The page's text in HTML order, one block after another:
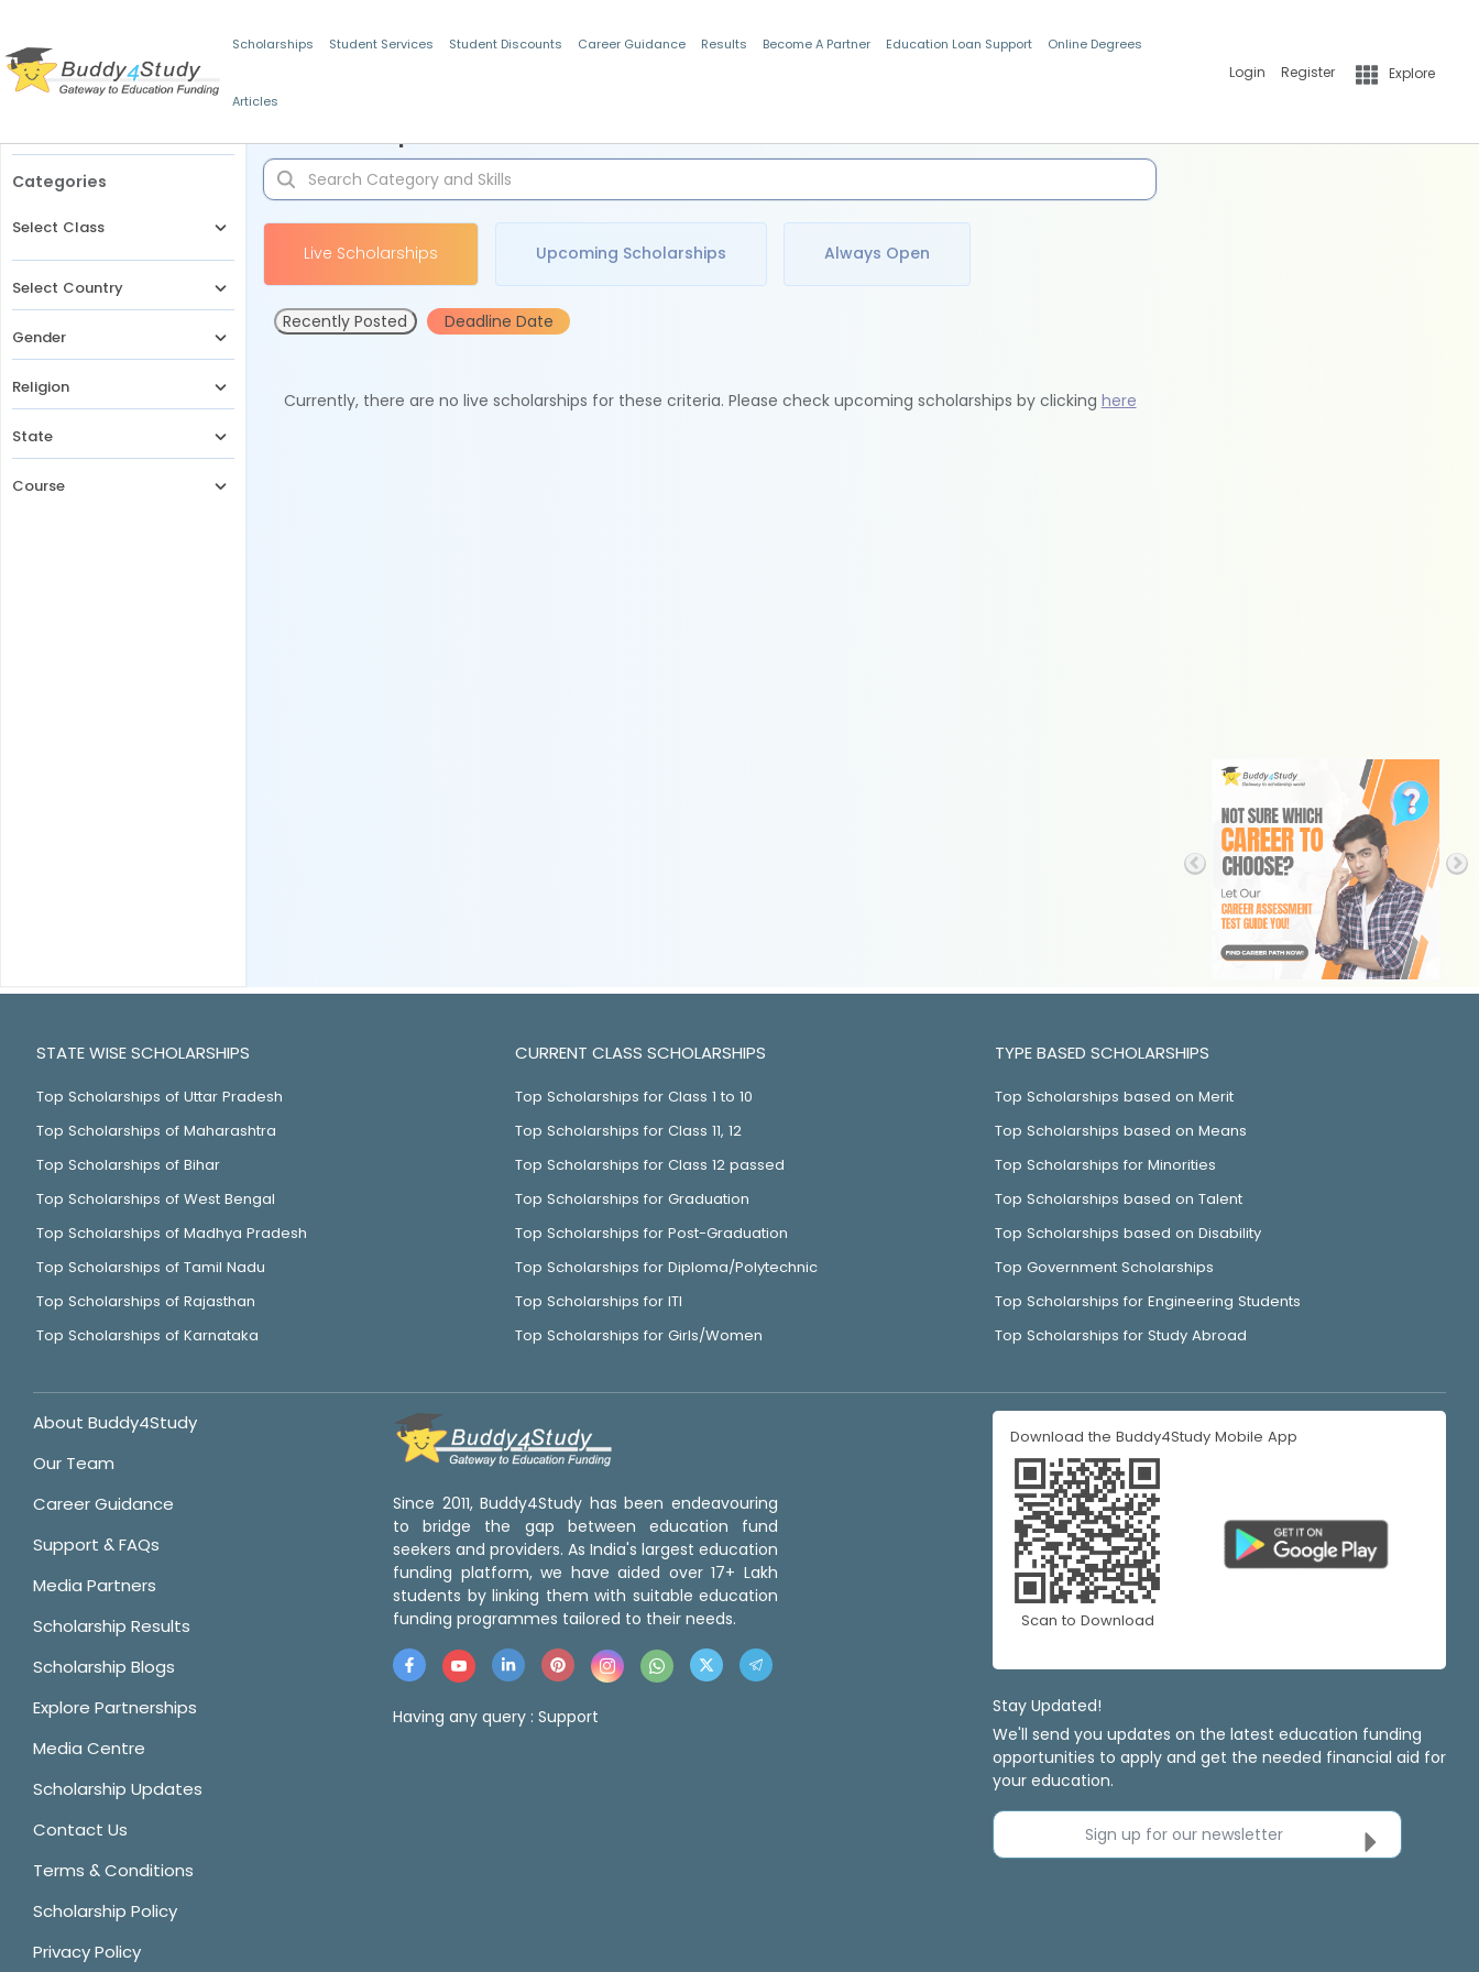
Scholarships Student Services Student Discounts Career Guidance Results Become A Partner Education Loan Support Online Degrees
Articles
Login Register Explore
Categories
Select Class
Select Country
Gender
Religion
State
Course
Live Scholarships Upcoming Scholarships Always Open
Recently Posted Deadline Date
Currently, there are no live scholarships for these criteria. Please check upcoming scholarships by clicking here
STATE WISE SCHOLARSHIPS
Top Scholarships of Uttar Pradesh
Top Scholarships of Maharashtra
Top Scholarships of Bihar
Top Scholarships of West Bengal
Top Scholarships of Madhya Pradesh
Top Scholarships of Tamil Nadu
Top Scholarships of Rajasthan
Top Scholarships of Karnataka
CURRENT CLASS SCHOLARSHIPS
Top Scholarships for Class 1 to 10
Top Scholarships for Class 11, 12
Top Scholarships for Class 12 passed
Top Scholarships for Graduation
Top Scholarships for Post-Graduation
Top Scholarships for Diploma/Polytechnic
Top Scholarships for ITI
Top Scholarships for Girls/Women
TYPE BASED SCHOLARSHIPS
Top Scholarships based on Merit
Top Scholarships based on Means
Top Scholarships for Minorities
Top Scholarships based on Talent
Top Scholarships based on Disability
Top Government Scholarships
Top Scholarships for Engineering Students
Top Scholarships for Study Abroad
About Buddy4Study
Our Team
Career Guidance
Support & FAQs
Media Partners
Scholarship Results
Scholarship Blogs
Explore Partnerships
Media Centre
Scholarship Updates
Contact Us
Terms & Conditions
Scholarship Policy
Privacy Policy
Since 2011, Buddy4Study has been endeavouring
to bridge the gap between education fund
seekers and providers. As India's largest education
funding platform, we have aided over 17+ Lakh
students by linking them with suitable education
funding programmes tailored to their needs.
Having any query : Support
Download the Buddy4Study Mobile App
Scan to Download
Stay Updated!
We'll send you updates on the latest education funding
opportunities to apply and get the needed financial aid for
your education.
Sign up for our newsletter